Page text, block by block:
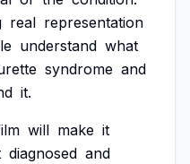
real representation
understand what
syndrome and
it.
will make it
diagnosed and